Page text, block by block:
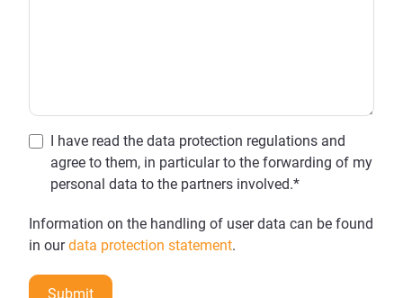
I have read the data protection regulations and
agree to them, in particular to the forwarding of my
personal data to the partners involved.*
Information on the handling of user data can be found
in ourdata protection statement.
Submit